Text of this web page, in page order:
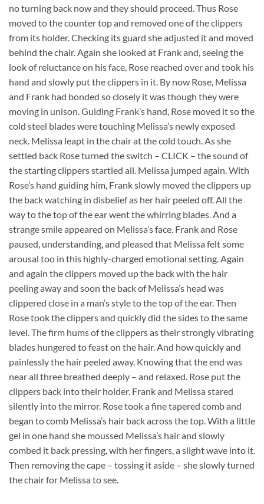
no turning back now and they should proceed. Thus Rose
moved to the counter top and removed one of the clippers
from its holder. Checking its guard she adjusted it and moved
behind the chair. Again she looked at Frank and, seeing the
look of reluctance on his face, Rose reached over and took his
hand and slowly put the clippers in it. By now Rose, Melissa
and Frank had bonded so closely it was though they were
moving in unison. Guiding Frank’s hand, Rose moved it so the
cold steel blades were touching Melissa’s newly exposed
neck. Melissa leapt in the chair at the cold touch. As she
settled back Rose turned the switch – CLICK – the sound of
the starting clippers startled all. Melissa jumped again. With
Rose’s hand guiding him, Frank slowly moved the clippers up
the back watching in disbelief as her hair peeled off. All the
way to the top of the ear went the whirring blades. And a
strange smile appeared on Melissa’s face. Frank and Rose
paused, understanding, and pleased that Melissa felt some
arousal too in this highly-charged emotional setting. Again
and again the clippers moved up the back with the hair
peeling away and soon the back of Melissa’s head was
clippered close in a man’s style to the top of the ear. Then
Rose took the clippers and quickly did the sides to the same
level. The firm hums of the clippers as their strongly vibrating
blades hungered to feast on the hair. And how quickly and
painlessly the hair peeled away. Knowing that the end was
near all three breathed deeply – and relaxed. Rose put the
clippers back into their holder. Frank and Melissa stared
silently into the mirror. Rose took a fine tapered comb and
began to comb Melissa’s hair back across the top. With a little
gel in one hand she moussed Melissa’s hair and slowly
combed it back pressing, with her fingers, a slight wave into it.
Then removing the cape – tossing it aside – she slowly turned
the chair for Melissa to see.